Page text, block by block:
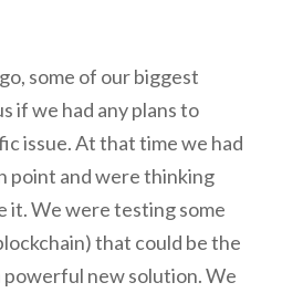
some of our biggest
if we had any plans to
issue. At that time we had
point and were thinking
it. We were testing some
that could be the
powerful new solution. We